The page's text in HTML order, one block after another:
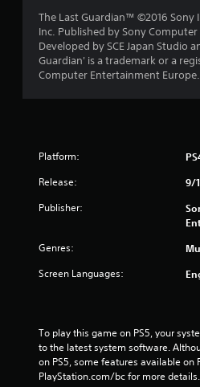
The Last Guardian™ ©2016
Inc. Published by Sony
Developed by SCE Japan Studio
Guardian' is a trademark or a
Computer Entertainment
Platform:
Release: 9/
Publisher:
Genres:
Screen Languages:
To play this game on PS5, your
to the latest system software.
on PS5, some features available on
PlayStation.com/bc for more details.